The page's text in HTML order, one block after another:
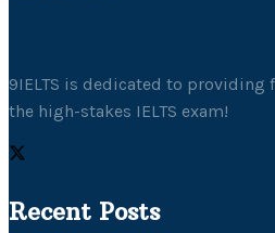
9IELTS is dedicated to
the high-stakes IELTS exam!
Recent Posts